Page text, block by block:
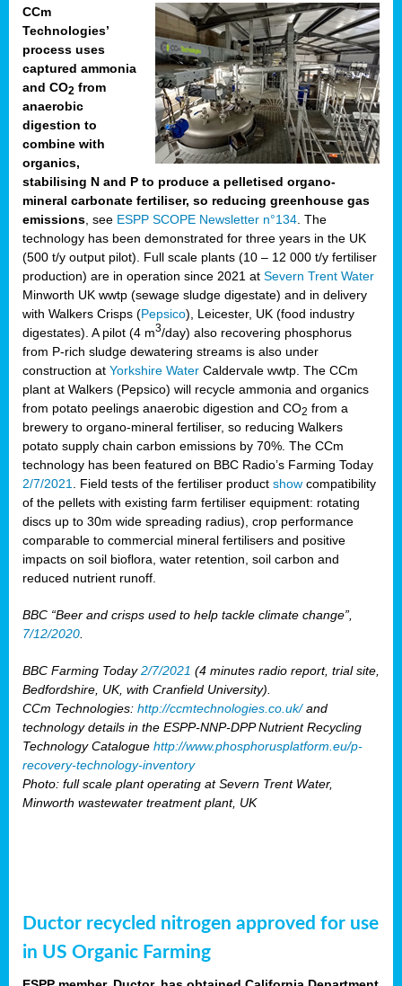
CCm
Technologies’
process uses
captured ammonia
and CO2 from
anaerobic
digestion to
combine with
organics,
stabilising N and P to produce a pelletised organo-
mineral carbonate fertiliser, so reducing greenhouse gas
emissions , see ESPP SCOPE Newsletter n°134 . The
technology has been demonstrated for three years in the UK
(500 t/y output pilot). Full scale plants (10 – 12 000 t/y fertiliser
production) are in operation since 2021 at Severn Trent Water
Minworth UK wwtp (sewage sludge digestate) and in delivery
with Walkers Crisps (Pepsico), Leicester, UK (food industry
digestates). A pilot (4 m3/day) also recovering phosphorus
from P-rich sludge dewatering streams is also under
construction at Yorkshire Water Caldervale wwtp. The CCm
plant at Walkers (Pepsico) will recycle ammonia and organics
from potato peelings anaerobic digestion and CO2 from a
brewery to organo-mineral fertiliser, so reducing Walkers
potato supply chain carbon emissions by 70%. The CCm
technology has been featured on BBC Radio’s Farming Today
2/7/2021
. Field tests of the fertiliser product show compatibility
of the pellets with existing farm fertiliser equipment: rotating
discs up to 30m wide spreading radius), crop performance
comparable to commercial mineral fertilisers and positive
impacts on soil bioflora, water retention, soil carbon and
reduced nutrient runoff.
BBC “Beer and crisps used to help tackle climate change”,
7/12/2020
BBC Farming Today2/7/2021 (4 minutes radio report, trial site,
Bedfordshire, UK, with Cranfield University).
CCm Technologies: http://ccmtechnologies.co.uk/and
technology details in the ESPP-NNP-DPP Nutrient Recycling
Technology Catalogue http://www.phosphorusplatform.eu/p-
recovery-technology-inventory
Photo: full scale plant operating at Severn Trent Water,
Minworth wastewater treatment plant, UK
Ductor recycled nitrogen approved for use
in US Organic Farming